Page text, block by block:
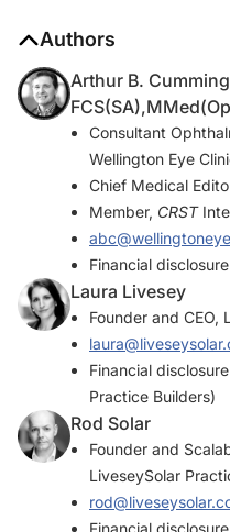
Authors
Arthur B.
Consultant
Wellington Eye
Chief Medical
Member, CRST
Financial
Laura Livesey
Founder and CEO,
Financial
Practice Builders)
Rod Solar
Founder and
LiveseySolar
Financial